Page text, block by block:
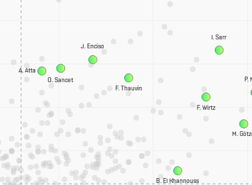
P.
M.
I. Sarr
F. Wirtz
B. El Khannouss
F. Thauvin
J. Enciso
O. Sancet
A. Atta